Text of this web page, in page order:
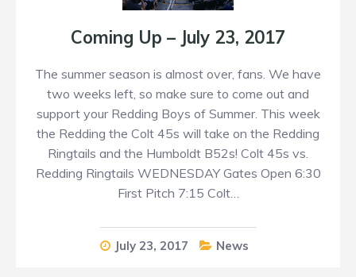
Coming Up – July 23, 2017
The summer season is almost over, fans. We have
two weeks left, so make sure to come out and
support your Redding Boys of Summer. This week
the Redding the Colt 45s will take on the Redding
Ringtails and the Humboldt B52s! Colt 45s vs.
Redding Ringtails WEDNESDAY Gates Open 6:30
First Pitch 7:15 Colt…
July 23, 2017 News